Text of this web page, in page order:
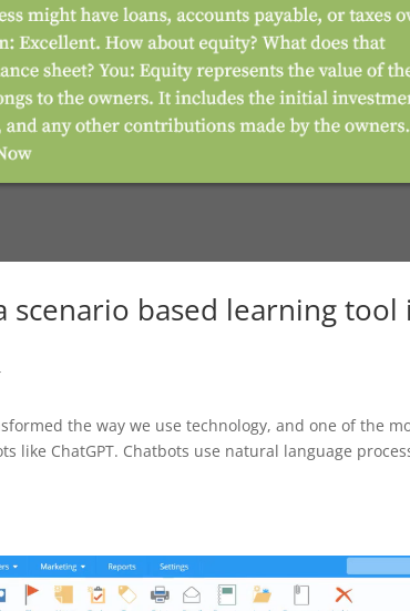
scenario based learning tool
the way we use technology, and one of the
like ChatGPT. Chatbots use natural language